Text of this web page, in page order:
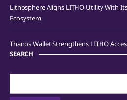
Lithosphere Aligns LITHO Utility With
Ecosystem
Thanos Wallet Strengthens LITHO
SEARCH